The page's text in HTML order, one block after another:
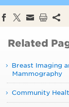
Related
Breast Imaging
Mammography
Community